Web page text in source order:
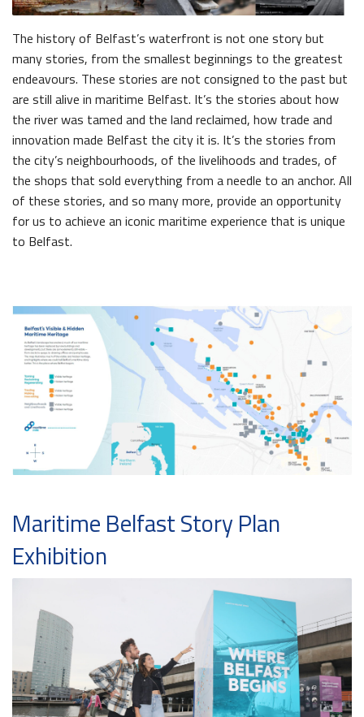
The history of Belfast’s waterfront is not one story but
many stories, from the smallest beginnings to the greatest
endeavours. These stories are not consigned to the past but
are still alive in maritime Belfast. It’s the stories about how
the river was tamed and the land reclaimed, how trade and
innovation made Belfast the city it is. It’s the stories from
the city’s neighbourhoods, of the livelihoods and trades, of
the shops that sold everything from a needle to an anchor. All
of these stories, and so many more, provide an opportunity
for us to achieve an iconic maritime experience that is unique
to Belfast.
Maritime Belfast Story Plan
Exhibition